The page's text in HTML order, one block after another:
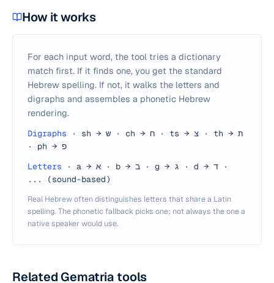
How it works
For each input word, the tool tries a dictionary
match first. If it finds one, you get the standard
Hebrew spelling. If not, it walks the letters and
digraphs and assembles a phonetic Hebrew
rendering.
Digraphs ·
sh → ש · ch → ח · ts → צ · th → ת
· ph → פ
Letters ·
a → א · b → ב · g → ג · d → ד ·
... (sound-based)
Real Hebrew often distinguishes letters that share a Latin
spelling. The phonetic fallback picks one; not always the one a
native speaker would use.
Related Gematria tools